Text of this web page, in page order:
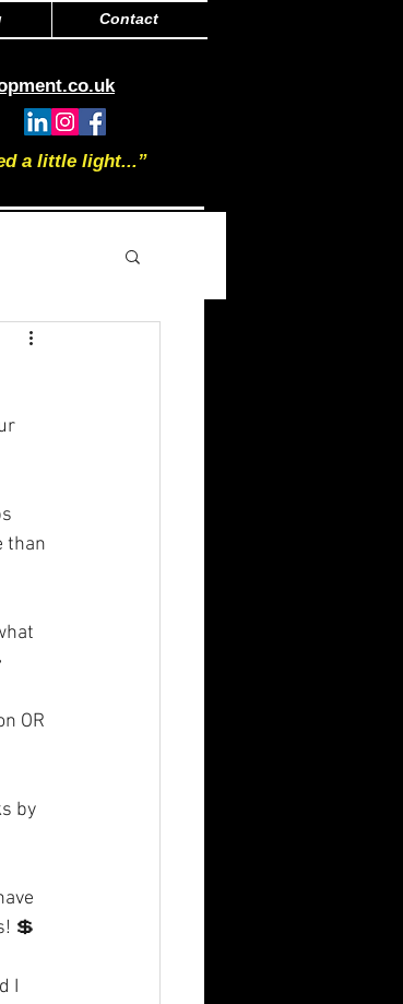
Contact
a little light...”
than
OR
by
💲
I